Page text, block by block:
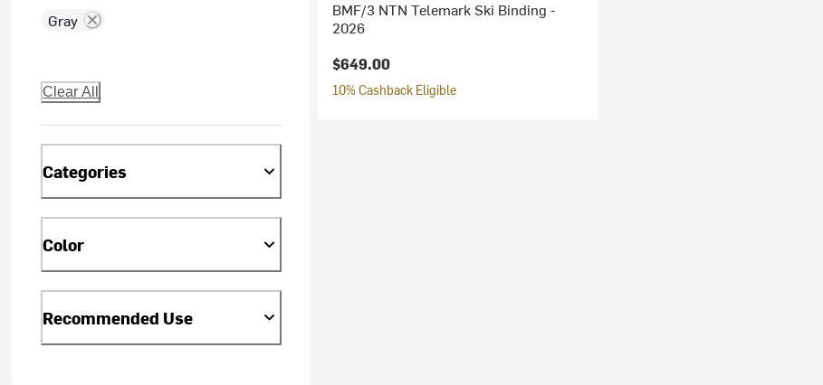
Gray
Clear All
Categories
Color
Recommended Use
BMF/3 NTN Telemark Ski Binding -
2026
$649.00
10% Cashback Eligible